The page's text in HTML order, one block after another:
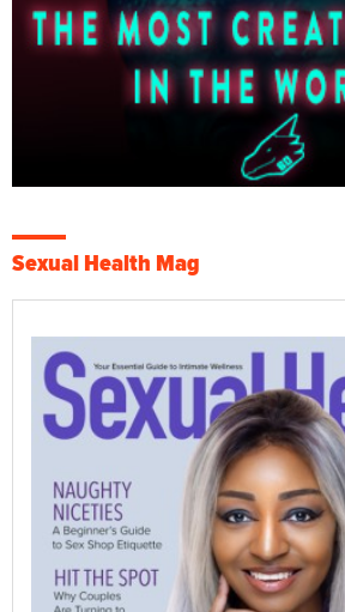
Sexual Health Mag